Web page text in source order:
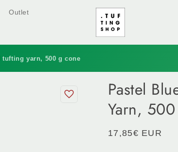
Outlet
tufting yarn, 500 g cone
Pastel
Yarn,
Regular
17,85€ EUR